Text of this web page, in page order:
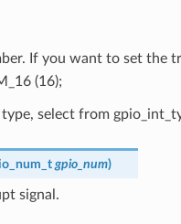
If you want to set the
(16);
select from
gpio_num)
signal.